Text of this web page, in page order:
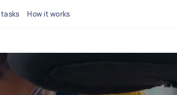
How it works